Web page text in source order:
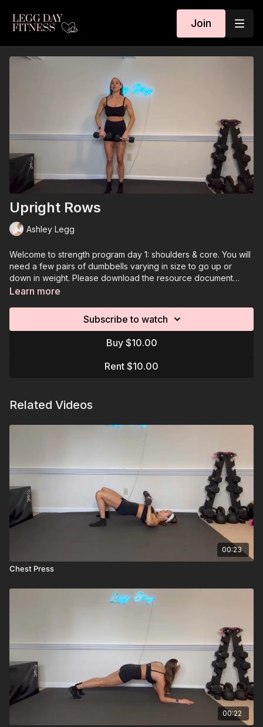
Join
Upright Rows
Ashley Legg
Welcome to strength program day 1: shoulders & core. You will
need a few pairs of dumbbells varying in size to go up or
down in weight. Please download the resource document
attached under each video example. Videos are
Learn more
Subscribe to watch
Buy $10.00
Rent $10.00
Related Videos
00:23
Chest Press
00:22